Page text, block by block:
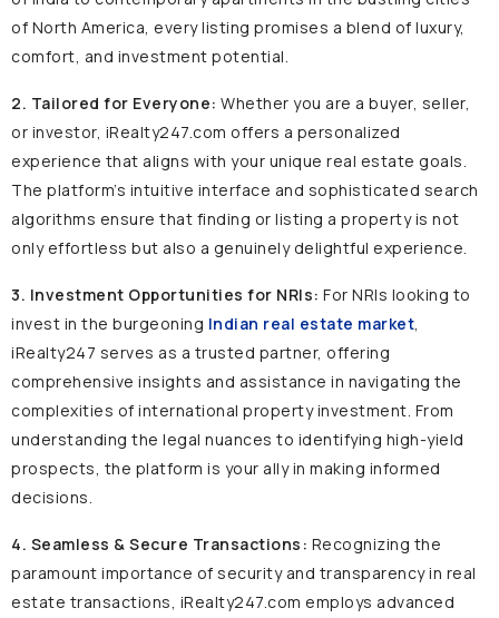
of North America, every listing promises a blend of luxury,
comfort, and investment potential.
2. Tailored for Everyone: Whether you are a buyer, seller,
or investor, iRealty247.com offers a personalized
experience that aligns with your unique real estate goals.
The platform’s intuitive interface and sophisticated search
algorithms ensure that finding or listing a property is not
only effortless but also a genuinely delightful experience.
3. Investment Opportunities for NRIs: For NRIs looking to
invest in the burgeoning Indian real estate market,
iRealty247 serves as a trusted partner, offering
comprehensive insights and assistance in navigating the
complexities of international property investment. From
understanding the legal nuances to identifying high-yield
prospects, the platform is your ally in making informed
decisions.
4. Seamless & Secure Transactions: Recognizing the
paramount importance of security and transparency in real
estate transactions, iRealty247.com employs advanced